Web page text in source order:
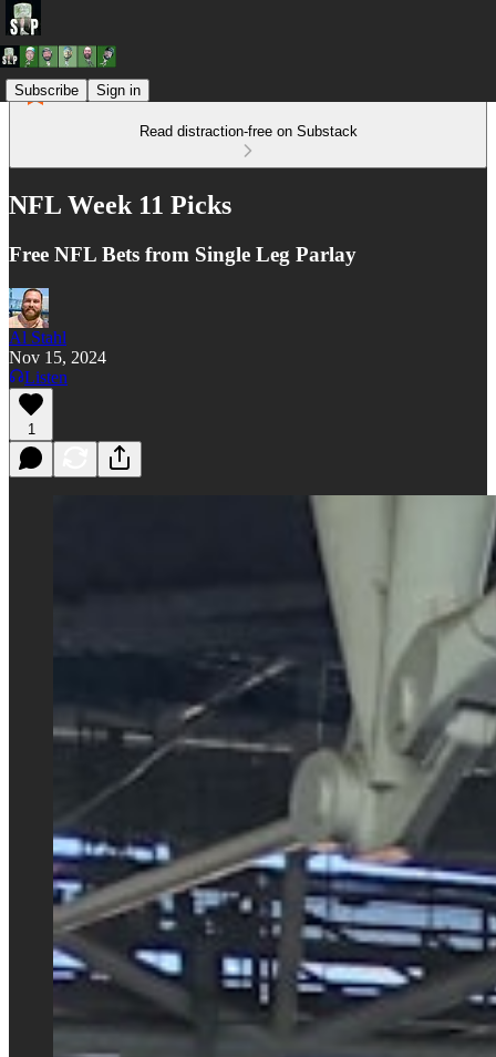
Subscribe Sign in
Read distraction-free on Substack
NFL Week 11 Picks
Free NFL Bets from Single Leg Parlay
Al Stahl
Nov 15, 2024
Listen
1